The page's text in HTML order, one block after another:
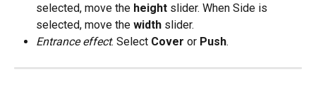
selected, move the height slider. When Side is
selected, move the width slider.
Entrance effect. Select Cover or Push.